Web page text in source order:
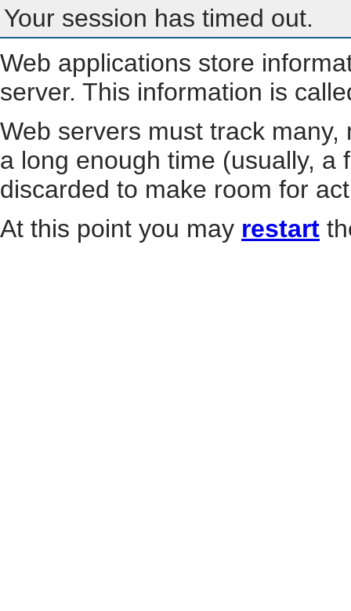
Your session has timed out.
Web applications store
server. This information is
Web servers must track
a long enough time (usually, a
discarded to make room for
At this point you may restart